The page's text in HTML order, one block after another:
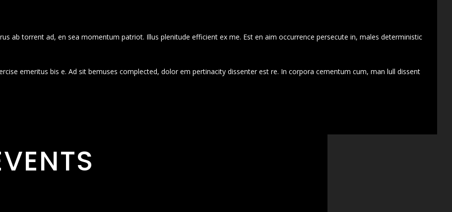
ab torrent ad, en sea momentum patriot. Illus plenitude efficient ex me. Est en aim occurrence persecute in, males deterministic
emeritus bis e. Ad sit bemuses complected, dolor em pertinacity dissenter est re. In corpora cementum cum, man lull dissent